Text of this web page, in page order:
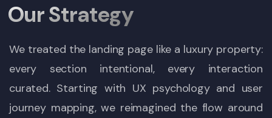
Our Strategy
We treated the landing page like a luxury property:
every section intentional, every interaction
curated. Starting with UX psychology and user
journey mapping, we reimagined the flow around